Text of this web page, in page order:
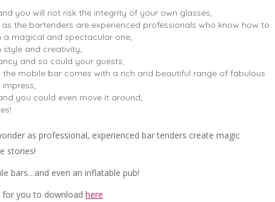
you will not risk the integrity of your own glasses;
the bartenders are experienced professionals who know how to
a magical and spectacular one;
style and creativity;
and so could your guests;
the mobile bar comes with a rich and beautiful range of fabulous
you could even move it around;
as professional, experienced bar tenders create magic
stories!
bars…and even an inflatable pub!
for you to download here